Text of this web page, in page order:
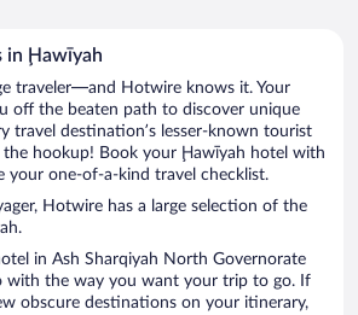
in Ḩawīyah
traveler—and Hotwire knows it. Your
off the beaten path to discover unique
travel destination’s lesser-known tourist
the hookup! Book your Ḩawīyah hotel with
your one-of-a-kind travel checklist.
Hotwire has a large selection of the
in Ash Sharqiyah North Governorate
with the way you want your trip to go. If
obscure destinations on your itinerary,